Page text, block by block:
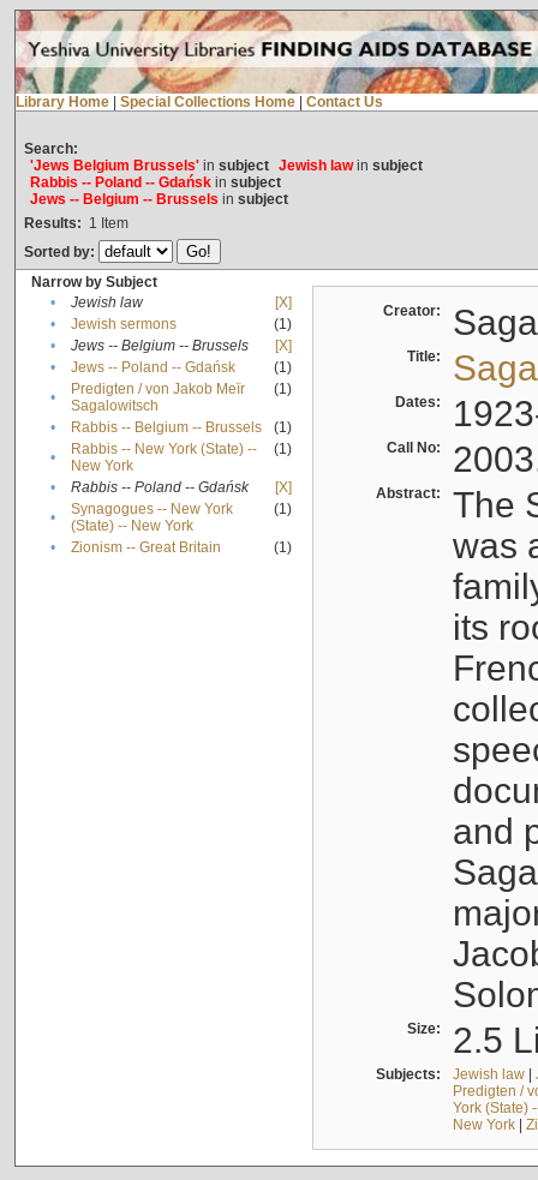
Library Home Special Collections Home Contact Us
Search:
'Jews Belgium Brussels'in subject Jewish lawin subject
Rabbis -- Poland -- Gdańskin subject
Jews -- Belgium -- Brussels in subject
Results: 1 Item
Sorted by:
Narrow by Subject
•
Jewish law
[X]
•
Jewish sermons
(1)
•
Jews -- Belgium -- Brussels
[X]
•
Jews -- Poland -- Gdańsk
(1)
•
Predigten / von Jakob Meïr
Sagalowitsch
(1)
• Rabbis -- Belgium -- Brussels
(1)
•
Rabbis -- New York (State) --
New York
(1)
• Rabbis -- Poland -- Gdańsk
[X]
•
Synagogues -- New York
(State) -- New York
(1)
• Zionism -- Great Britain (1)
Creator:
Title:
Dates:
Call No:
Abstract:
The
was
its
and
Size: 2.5
Subjects: Jewish law|
Predigten /
York (State)
New York|